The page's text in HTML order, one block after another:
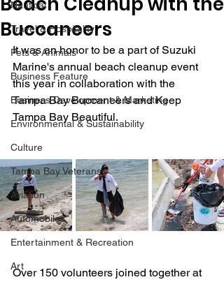
Nautical
Travel & Hospitality
Pets & Animals
Business Feature
Business Development & Marketing
Environmental & Sustainability
Culture
Tampa Bay Veterans
Aviation
Automobiles
Entertainment & Recreation
Art
Buccaneers
It was an honor to be a part of Suzuki
Marine's annual beach cleanup event
this year in collaboration with the
Tampa Bay Buccaneers and Keep
Tampa Bay Beautiful.
Over 150 volunteers joined together at